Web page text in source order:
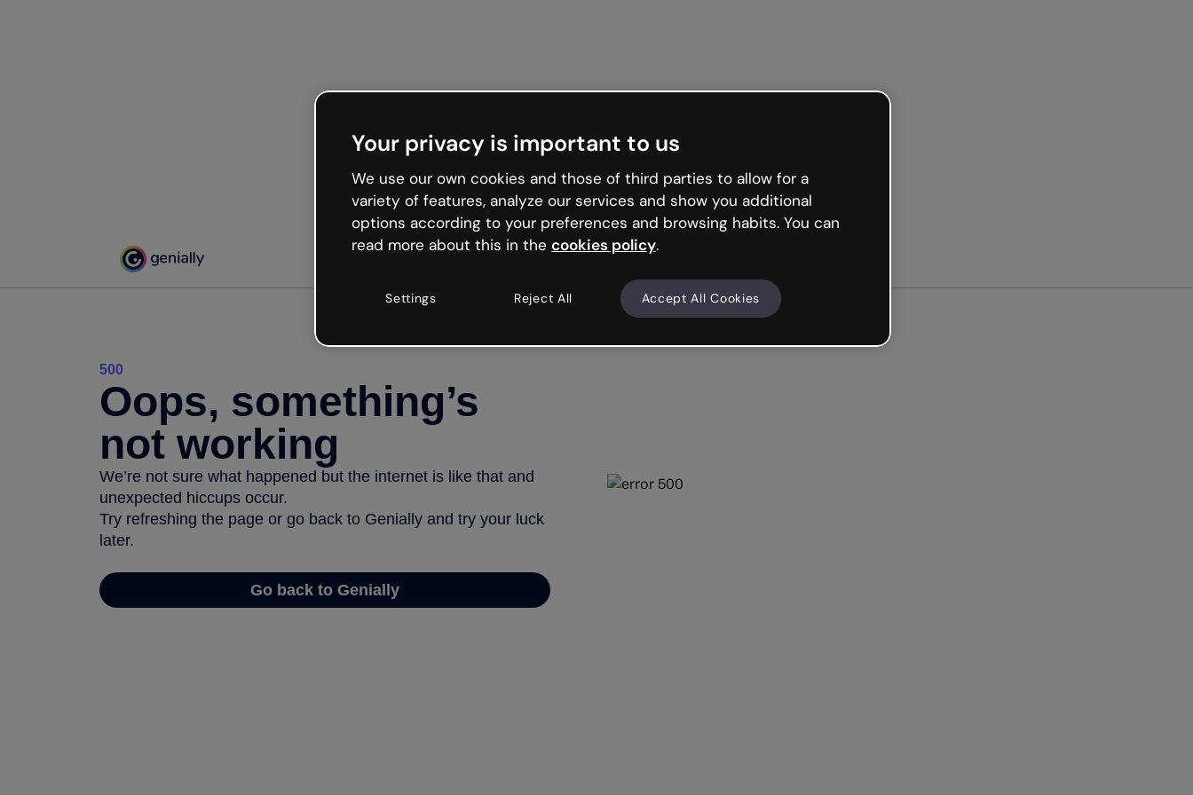
500
Oops, something’s
not working
We’re not sure what happened but the internet is like that and
unexpected hiccups occur.
Try refreshing the page or go back to Genially and try your luck
later.
Go back to Genially
Your privacy is important to us
We use our own cookies and those of third parties to allow for a
variety of features, analyze our services and show you additional
options according to your preferences and browsing habits. You can
read more about this in the cookies policy.
Settings Reject All Accept All Cookies